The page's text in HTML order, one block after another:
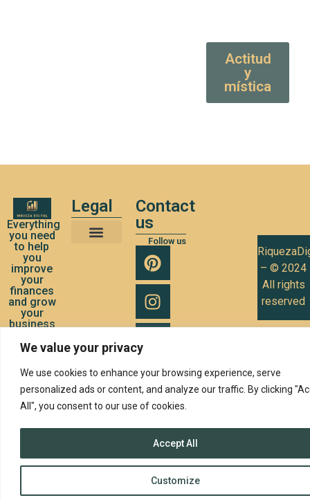
We value your privacy
We use cookies to enhance your browsing experience, serve
personalized ads or content, and analyze our traffic. By clicking
All", you consent to our use of cookies.
Customize
Accept All
Actitud
y
mística
Everything
you need
to help
you
improve
your
finances
and grow
your
business
Legal
Contact
us
Follow us
– © 2024
All rights
reserved